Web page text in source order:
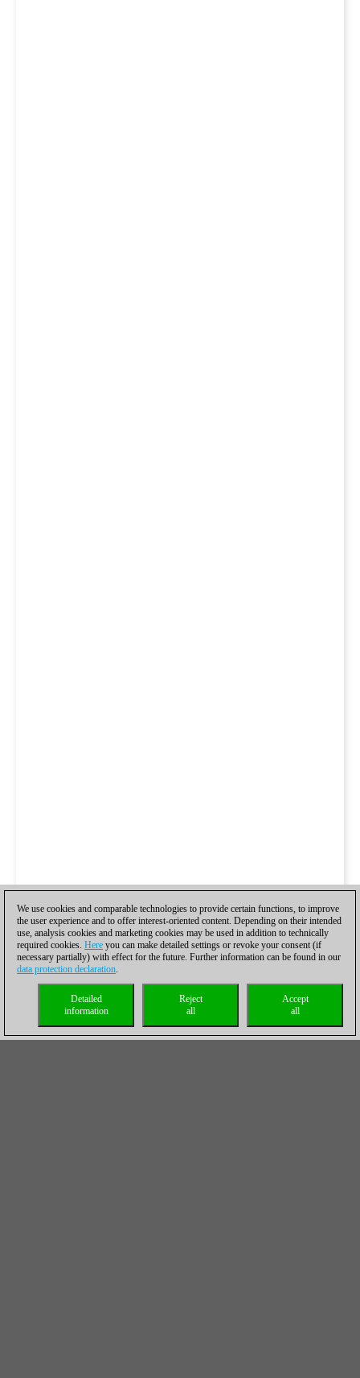
We use cookies and comparable technologies to provide certain functions, to improve
the user experience and to offer interest-oriented content. Depending on their intended
use, analysis cookies and marketing cookies may be used in addition to technically
required cookies. Here you can make detailed settings or revoke your consent (if
necessary partially) with effect for the future. Further information can be found in our
data protection declaration.
Accept
all
Reject
all
Detailed
information